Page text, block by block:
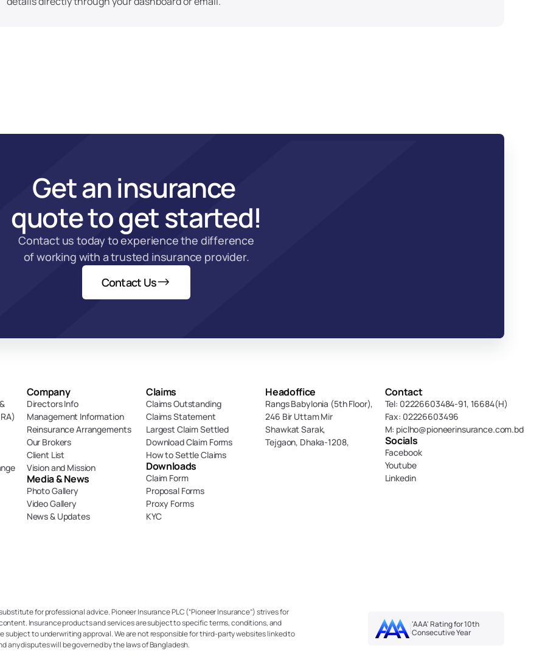
Get an insurance
quote to get started!
Contact us today to experience the difference
of working with a trusted insurance provider.
Contact Us
Company
Directors Info
Management Information
Reinsurance Arrangements
Our Brokers
Client List
Vision and Mission
Media & News
Photo Gallery
Video Gallery
News & Updates
Claims
Claims Outstanding
Claims Statement
Largest Claim Settled
Download Claim Forms
How to Settle Claims
Downloads
Claim Form
Proposal Forms
Proxy Forms
KYC
Headoffice
Rangs Babylonia (5th Floor),
246 Bir Uttam Mir
Shawkat Sarak,
Tejgaon, Dhaka-1208,
Contact
Tel: 02226603484-91, 16684(H)
Fax: 02226603496
M: piclho@pioneerinsurance.com.bd
Socials
Facebook
Youtube
Linkedin
for professional advice. Pioneer Insurance PLC (“Pioneer Insurance”) strives for
Insurance products and services are subject to specific terms, conditions, and
to underwriting approval. We are not responsible for third-party websites linked to
any disputes will be governed by the laws of Bangladesh.
'AAA' Rating for 10th
Consecutive Year